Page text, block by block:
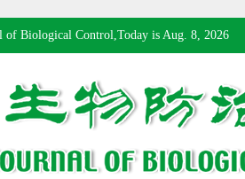
of Biological Control,Today is Aug. 8, 2026